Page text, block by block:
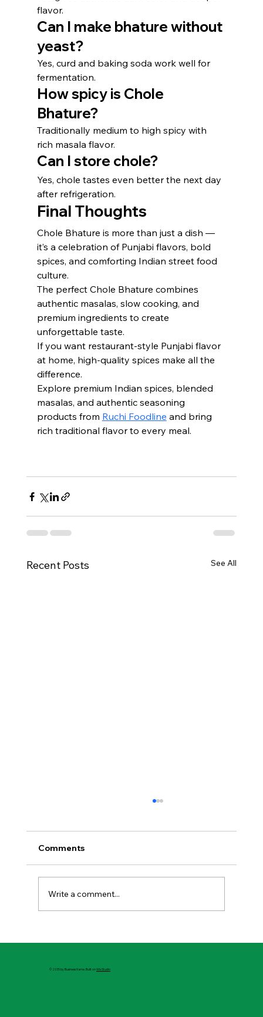
flavor.
Can I make bhature without
yeast?
Yes, curd and baking soda work well for
fermentation.
How spicy is Chole
Bhature?
Traditionally medium to high spicy with
rich masala flavor.
Can I store chole?
Yes, chole tastes even better the next day
after refrigeration.
Final Thoughts
Chole Bhature is more than just a dish —
it’s a celebration of Punjabi flavors, bold
spices, and comforting Indian street food
culture.
The perfect Chole Bhature combines
authentic masalas, slow cooking, and
premium ingredients to create
unforgettable taste.
If you want restaurant-style Punjabi flavor
at home, high-quality spices make all the
difference.
Explore premium Indian spices, blended
masalas, and authentic seasoning
products from Ruchi Foodline and bring
rich traditional flavor to every meal.
Recent Posts See All
Premium Indian Spices
Comments
Write a comment...
© 2035 by Business Name. Built onWix Studio